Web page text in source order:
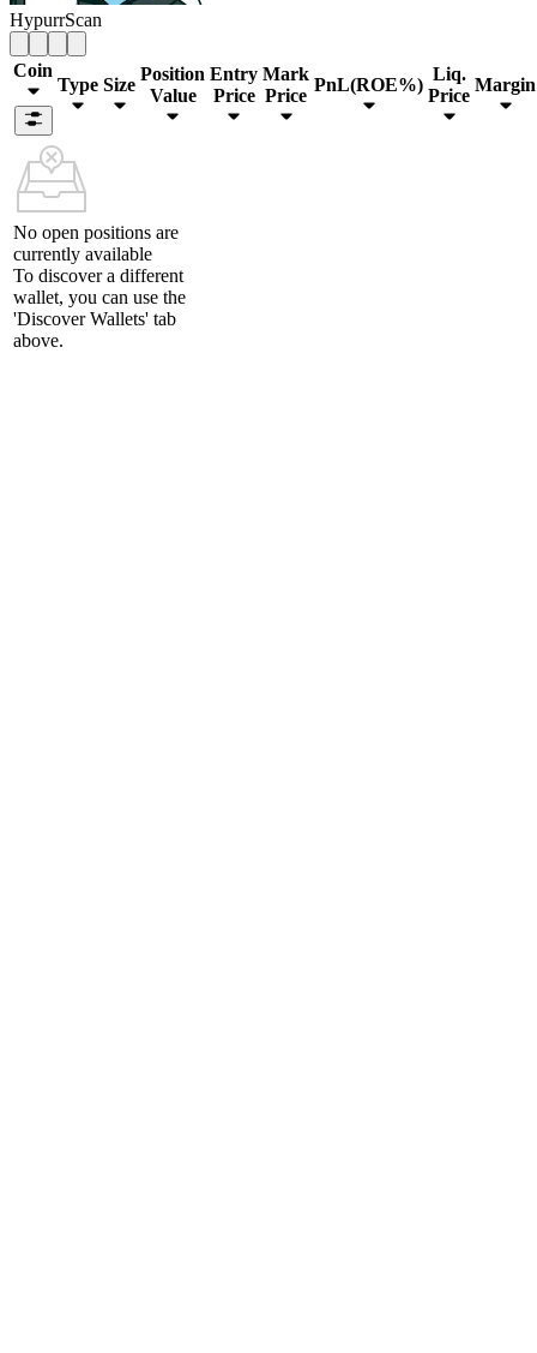
HypurrScan
Coin
Type Size
Position
Value
Entry
Price
Mark
Price
PnL(ROE%)
Liq.
Price
Margin
No open positions are
currently available
To discover a different
wallet, you can use the
'Discover Wallets' tab
above.